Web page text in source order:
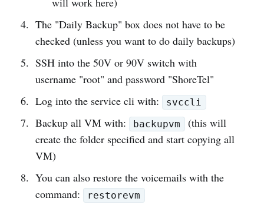
The "Daily Backup" box does not have to be
checked (unless you want to do daily backups)
SSH into the 50V or 90V switch with
username "root" and password "ShoreTel"
Log into the service cli with:
svccli
Backup all VM with: backupvm
(this will
create the folder specified and start copying all
VM)
You can also restore the voicemails with the
command:
restorevm